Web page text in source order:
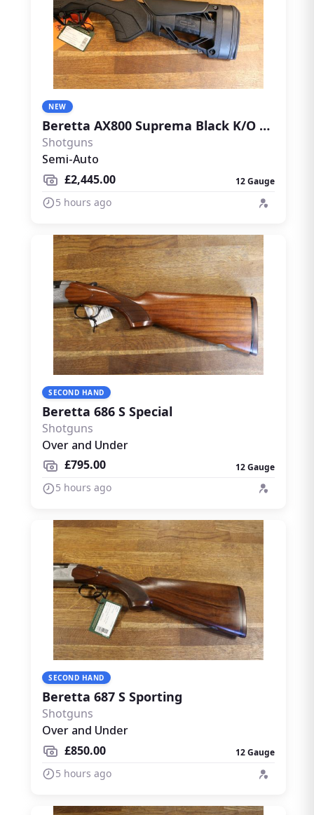
NEW
Beretta AX800 Suprema Black K/O PRO
Shotguns
Semi-Auto
£2,445.00
12 Gauge
5 hours ago
SECOND HAND
Beretta 686 S Special
Shotguns
Over and Under
£795.00
12 Gauge
5 hours ago
SECOND HAND
Beretta 687 S Sporting
Shotguns
Over and Under
£850.00
12 Gauge
5 hours ago